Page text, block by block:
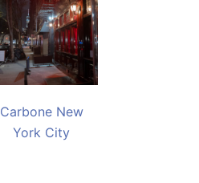
Carbone New
York City